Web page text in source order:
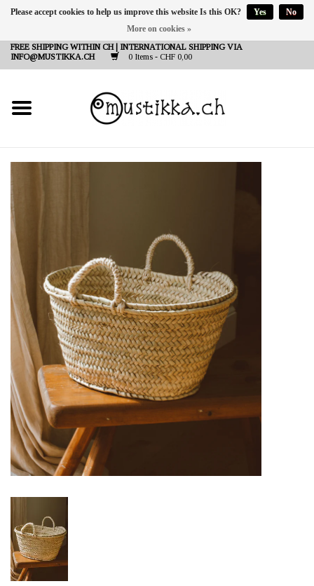
FREE SHIPPING WITHIN CH | INTERNATIONAL SHIPPING VIA
INFO@MUSTIKKA.CH
0 Items - CHF 0,00
NEW IN
SHOP - A PIECE OF
FINLAND FOR YOU
Brands
Please accept cookies to help us improve this website Is this OK? Yes
No
More on cookies »